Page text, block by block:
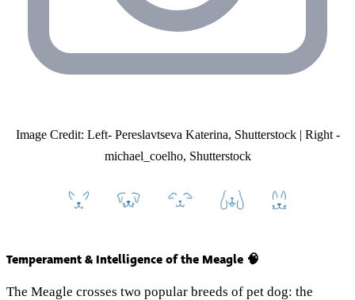
Image Credit: Left- Pereslavtseva Katerina, Shutterstock | Right -
michael_coelho, Shutterstock
Temperament & Intelligence of the Meagle 🧠
The Meagle crosses two popular breeds of pet dog: the